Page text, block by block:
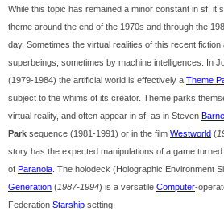
While this topic has remained a minor constant in sf, it
theme around the end of the 1970s and through the
day. Sometimes the virtual realities of this recent
superbeings, sometimes by machine intelligences. In
(1979-1984) the artificial world is effectively a Theme
subject to the whims of its creator. Theme parks
virtual reality, and often appear in sf, as in Steven
Park sequence (1981-1991) or in the film Westworld (
story has the expected manipulations of a game
of Paranoia . The holodeck (Holographic Environment
Generation (1987-1994) is a versatile Computer-
Federation Starship setting.